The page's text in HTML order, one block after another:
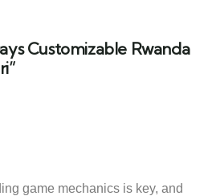
Customizable Rwanda
game mechanics is key, and